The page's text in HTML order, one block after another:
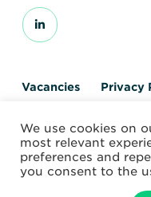
Vacancies Privacy
© 2026 World
Website by Alchemy
We use cookies on
most relevant
preferences and
you consent to the